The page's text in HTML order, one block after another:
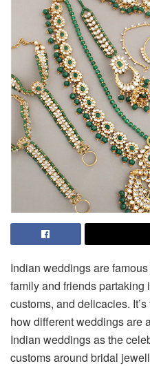
Indian weddings are
family and friends partaking
customs, and delicacies.
how different weddings are
Indian weddings as the
customs around bridal